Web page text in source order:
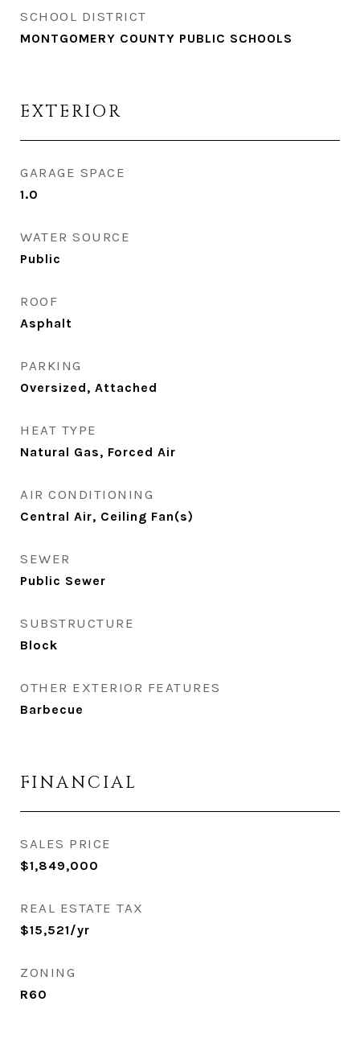
SCHOOL DISTRICT
MONTGOMERY COUNTY PUBLIC SCHOOLS
EXTERIOR
GARAGE SPACE
1.0
WATER SOURCE
Public
ROOF
Asphalt
PARKING
Oversized, Attached
HEAT TYPE
Natural Gas, Forced Air
AIR CONDITIONING
Central Air, Ceiling Fan(s)
SEWER
Public Sewer
SUBSTRUCTURE
Block
OTHER EXTERIOR FEATURES
Barbecue
FINANCIAL
SALES PRICE
$1,849,000
REAL ESTATE TAX
$15,521/yr
ZONING
R60